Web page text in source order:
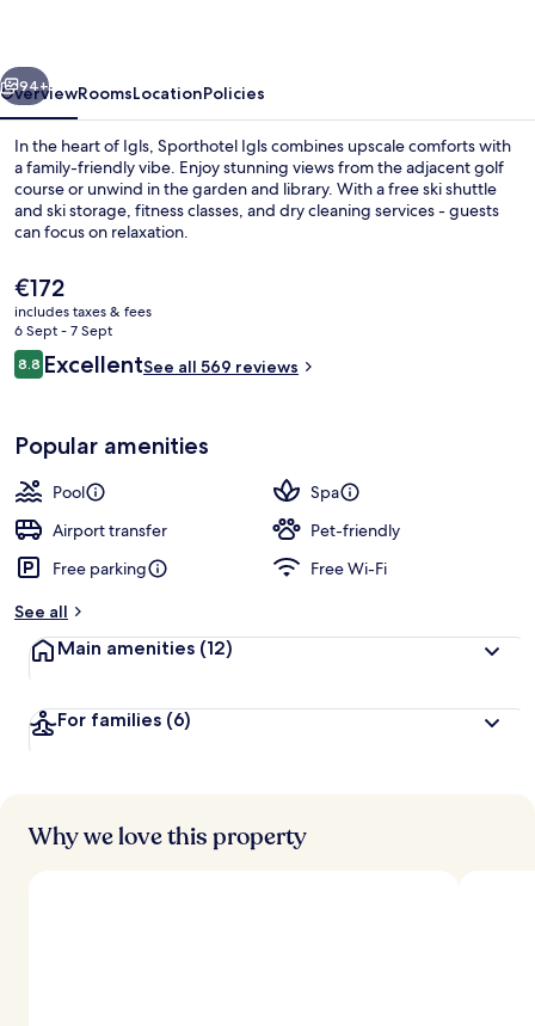
Next
94+
OverviewRoomsLocationPolicies
In the heart of Igls, Sporthotel Igls combines upscale comforts with
a family-friendly vibe. Enjoy stunning views from the adjacent golf
course or unwind in the garden and library. With a free ski shuttle
and ski storage, fitness classes, and dry cleaning services - guests
can focus on relaxation.
The
current
price
is
€172
€172
includes taxes & fees
6 Sept - 7 Sept
Reviews
8.88.8 out of 10
ExcellentSee all 569 reviews
Popular amenities
Pool
Spa
Airport transfer
Pet-friendly
Free parking
Free Wi-Fi
See all
Main amenities (12)
For families (6)
Why we love this property